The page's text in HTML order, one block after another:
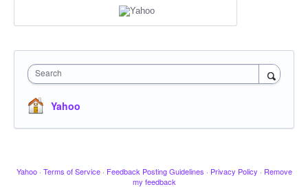
Search
Yahoo
Yahoo · Terms of Service · Feedback Posting Guidelines · Privacy Policy · Remove
my feedback